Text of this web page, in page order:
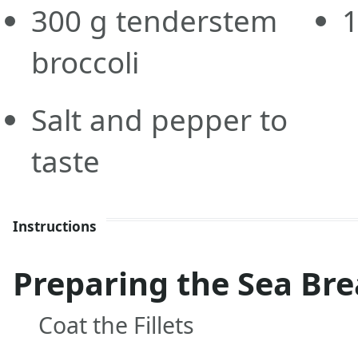
300 g tenderstem
broccoli
Salt and pepper to
taste
Instructions
Preparing the Sea
Coat the Fillets